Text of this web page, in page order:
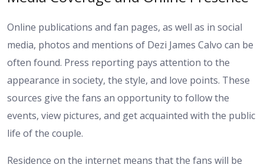
Online publications and fan pages, as well as in social
media, photos and mentions of Dezi James Calvo can be
often found. Press reporting pays attention to the
appearance in society, the style, and love points. These
sources give the fans an opportunity to follow the
events, view pictures, and get acquainted with the public
life of the couple.
Residence on the internet means that the fans will be